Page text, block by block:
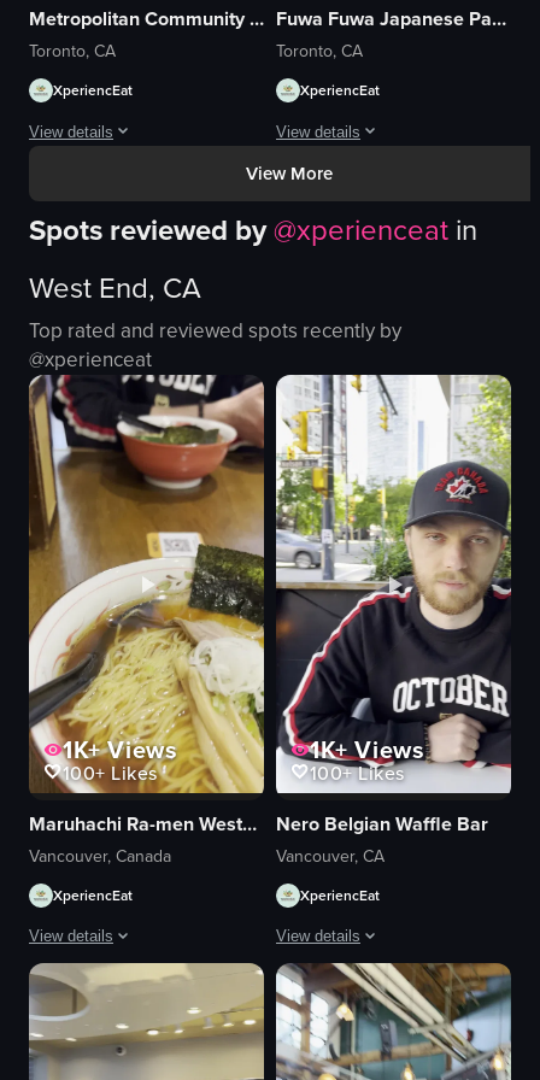
Metropolitan Community Church of Toronto
Toronto, CA
XperiencEat
View details
The video captures a man playing the piano in a dimly lit church. The
piano
organ pipes
quiet
playing piano
religious
static shot
View full video listing
Fuwa Fuwa Japanese Pancakes
Toronto, CA
XperiencEat
View details
The video captures the lively
balloons
Casual
Cafe
Casual, handheld
View full video listing
View More
Spots reviewed by@xperienceatin
West End, CA
Top rated and reviewed spots recently by
@xperienceat
1K+Views
100+Likes
Maruhachi Ra-men Westend
Vancouver, Canada
XperiencEat
View details
The video showcases a bowl of ramen with various toppings, including
ramen
1K+Views
100+Likes
Nero Belgian Waffle Bar
Vancouver, CA
XperiencEat
View details
The video captures a serene
woman
glasses